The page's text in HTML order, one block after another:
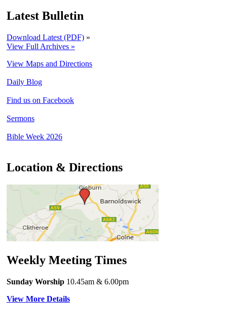
Latest Bulletin
Download Latest (PDF) »
View Full Archives »
View Maps and Directions
Daily Blog
Find us on Facebook
Sermons
Bible Week 2026
Location & Directions
Weekly Meeting Times
Sunday Worship 10.45am & 6.00pm
View More Details